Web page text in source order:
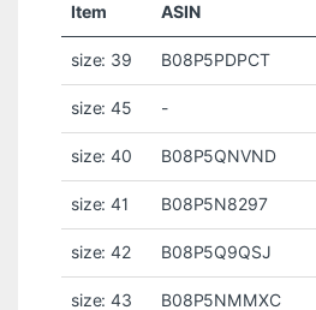
Item ASIN
size: 39 B08P5PDPCT
size: 45 -
size: 40 B08P5QNVND
size: 41 B08P5N8297
size: 42 B08P5Q9QSJ
size: 43 B08P5NMMXC